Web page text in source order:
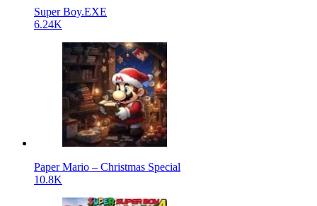
Super Boy.EXE
6.24K
Paper Mario – Christmas Special
10.8K